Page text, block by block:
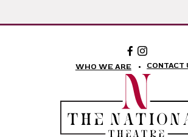
Facebook:
The
National
Theatre
Foundation
National
Theatre
Foundation
WHO WE ARE CONTACT